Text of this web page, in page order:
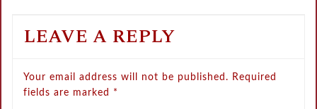
LEAVE A REPLY
Your email address will not be published. Required
fields are marked *